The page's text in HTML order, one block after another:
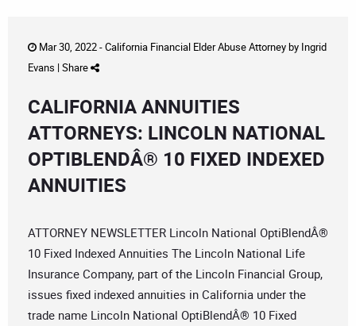
Mar 30, 2022 -California Financial Elder Abuse Attorneyby Ingrid
Evans | Share
CALIFORNIA ANNUITIES
ATTORNEYS: LINCOLN NATIONAL
OPTIBLENDÂ® 10 FIXED INDEXED
ANNUITIES
ATTORNEY NEWSLETTER Lincoln National OptiBlendÂ®
10 Fixed Indexed Annuities The Lincoln National Life
Insurance Company, part of the Lincoln Financial Group,
issues fixed indexed annuities in California under the
trade name Lincoln National OptiBlendÂ® 10 Fixed